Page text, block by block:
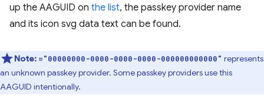
up the AAGUID on the list, the passkey provider name
and its icon svg data text can be found.
Note: ="00000000-0000-0000-0000-000000000000" represents
an unknown passkey provider. Some passkey providers use this
AAGUID intentionally.